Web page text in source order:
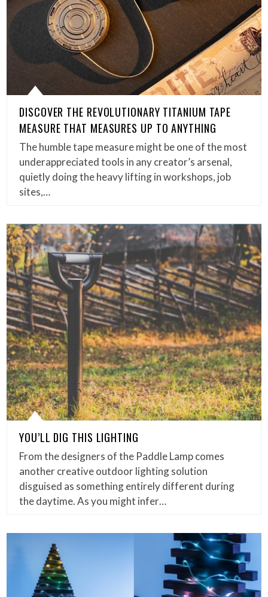
DISCOVER THE REVOLUTIONARY TITANIUM TAPE
MEASURE THAT MEASURES UP TO ANYTHING
The humble tape measure might be one of the most
underappreciated tools in any creator’s arsenal,
quietly doing the heavy lifting in workshops, job
sites,…
YOU’LL DIG THIS LIGHTING
From the designers of the Paddle Lamp comes
another creative outdoor lighting solution
disguised as something entirely different during
the daytime. As you might infer…